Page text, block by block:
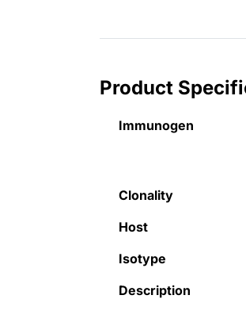
Product
Immunogen
Clonality
Host
Isotype
Description